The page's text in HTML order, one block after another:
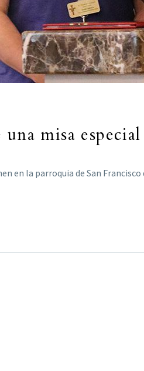
misa especial
en la parroquia de San